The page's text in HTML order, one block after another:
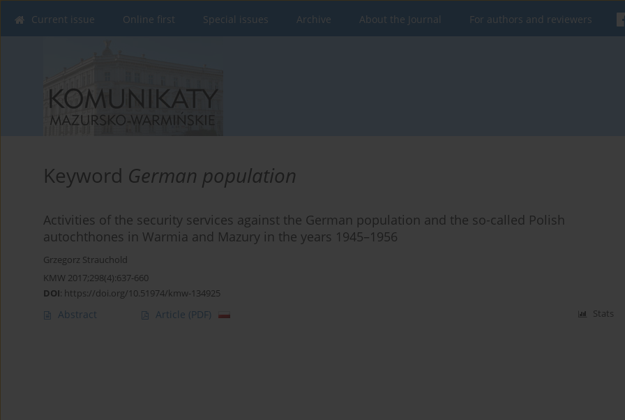
Current issue Online first Special issues Archive About the Journal For authors and reviewers
Keyword German population
Activities of the security services against the German population and the so-called Polish
autochthones in Warmia and Mazury in the years 1945–1956
Grzegorz Strauchold
KMW 2017;298(4):637-660
DOI: https://doi.org/10.51974/kmw-134925
Abstract Article (PDF) Stats